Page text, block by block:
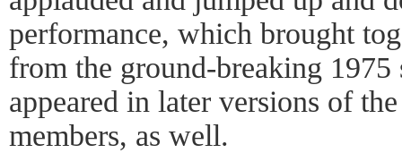
performance, which brought
from the ground-breaking 1975
appeared in later versions of
members, as well.